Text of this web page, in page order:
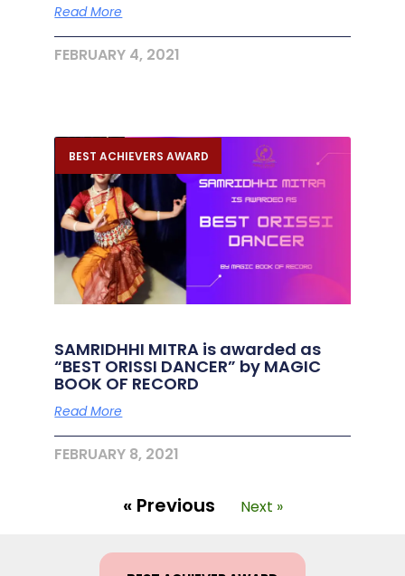
Read More
FEBRUARY 4, 2021
BEST ACHIEVERS AWARD
SAMRIDHHI MITRA is awarded as
“BEST ORISSI DANCER” by MAGIC
BOOK OF RECORD
Read More
FEBRUARY 8, 2021
« Previous Next »